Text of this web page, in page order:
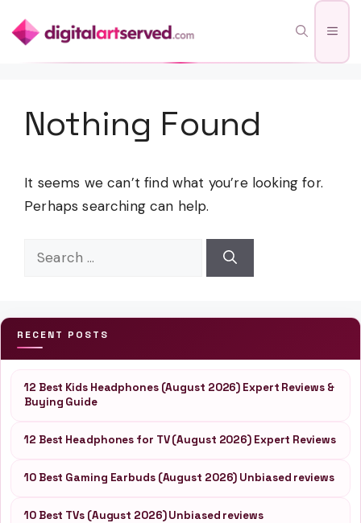
to
Nothing Found
It seems we can’t find what you’re looking for.
Perhaps searching can help.
Search
RECENT POSTS
12 Best Kids Headphones (August 2026) Expert Reviews &
Buying Guide
12 Best Headphones for TV (August 2026) Expert Reviews
10 Best Gaming Earbuds (August 2026) Unbiased reviews
10 Best TVs (August 2026) Unbiased reviews